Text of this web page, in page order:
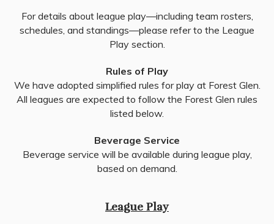
For details about league play—including team rosters,
schedules, and standings—please refer to the League
Play section.
Rules of Play
We have adopted simplified rules for play at Forest Glen.
All leagues are expected to follow the Forest Glen rules
listed below.
Beverage Service
Beverage service will be available during league play,
based on demand.
League Play